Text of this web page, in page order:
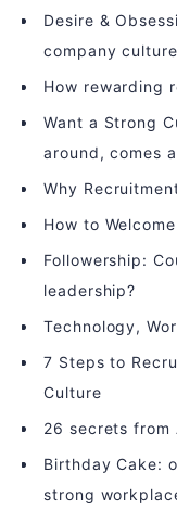
Desire &
company culture
How rewarding
Want a Strong
around, comes
Why
How to
Followership:
leadership?
Technology,
7 Steps to
Culture
26 secrets from
Birthday Cake:
strong